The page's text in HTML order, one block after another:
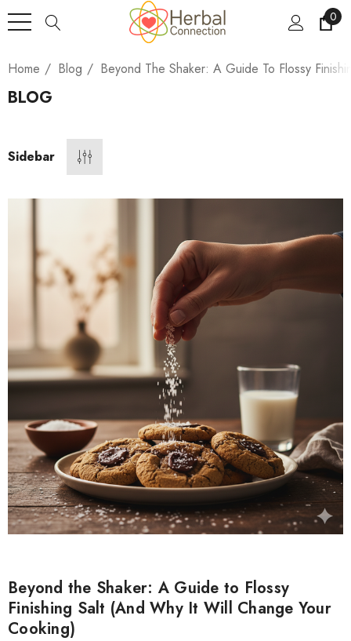
0
Home Blog Beyond The Shaker: A Guide To Flossy
BLOG
Sidebar
Beyond the Shaker: A Guide to Flossy
Finishing Salt (And Why It Will Change Your
Cooking)